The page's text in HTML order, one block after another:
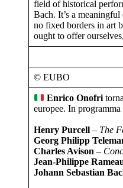
field of historical
Bach. It’s a
no fixed borders in art
ought to offer
© EUBO
Enrico Onofri
europee. In
Henry Purcell – The
Georg Philipp
Charles Avison –
Jean-Philippe
Johann Sebastian